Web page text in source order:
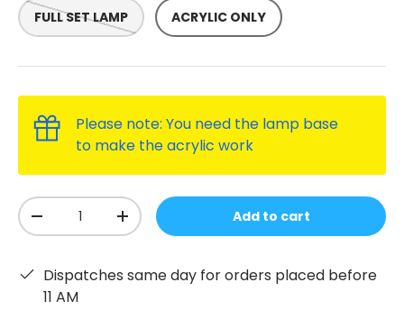
FULL SET LAMP ACRYLIC ONLY
Please note: You need the lamp base
to make the acrylic work
Qty
-
+ Add to cart
Dispatches same day for orders placed before
11 AM